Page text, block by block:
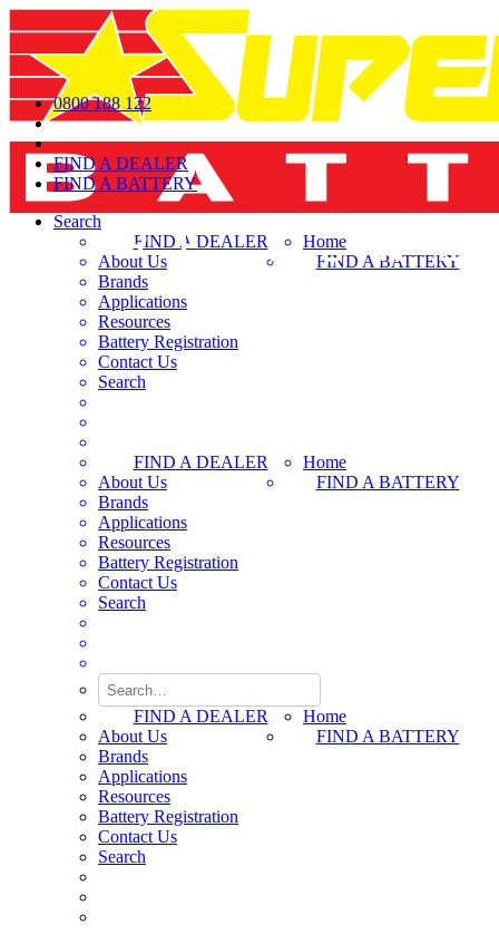
0800 188 122
FIND A DEALER
FIND A BATTERY
Search
FIND A DEALER
FIND A BATTERY
Home
About Us
Brands
Applications
Resources
Battery Registration
Contact Us
Search
FIND A DEALER
FIND A BATTERY
Home
About Us
Brands
Applications
Resources
Battery Registration
Contact Us
Search
FIND A DEALER
FIND A BATTERY
Home
About Us
Brands
Applications
Resources
Battery Registration
Contact Us
Search